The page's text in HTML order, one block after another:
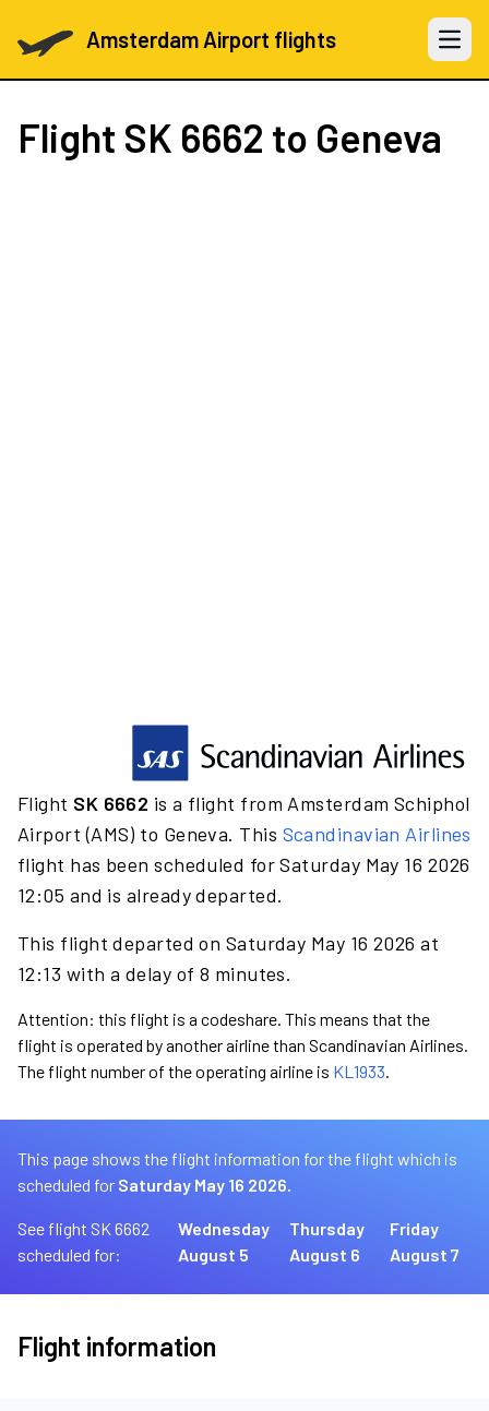
Amsterdam Airport flights Open
Flight SK 6662 to Geneva
Flight SK 6662 is a flight from Amsterdam Schiphol
Airport (AMS) to Geneva. This Scandinavian Airlines
flight has been scheduled for Saturday May 16 2026
12:05 and is already departed.
This flight departed on Saturday May 16 2026 at
12:13 with a delay of 8 minutes.
Attention: this flight is a codeshare. This means that the
flight is operated by another airline than Scandinavian Airlines.
The flight number of the operating airline is KL1933.
This page shows the flight information for the flight which is
scheduled for Saturday May 16 2026.
See flight SK 6662
scheduled for:
Wednesday
August 5
Thursday
August 6
Friday
August 7
Flight information